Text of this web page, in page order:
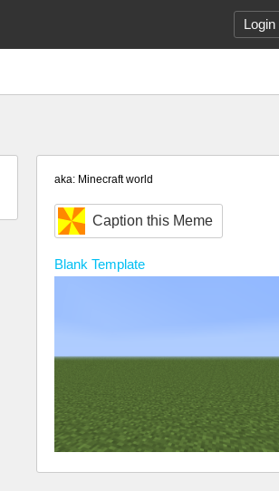
Login
aka: Minecraft world
Caption this Meme
Blank Template